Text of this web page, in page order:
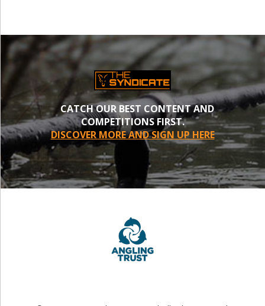
CATCH OUR BEST CONTENT AND
COMPETITIONS FIRST.
DISCOVER MORE AND SIGN UP HERE